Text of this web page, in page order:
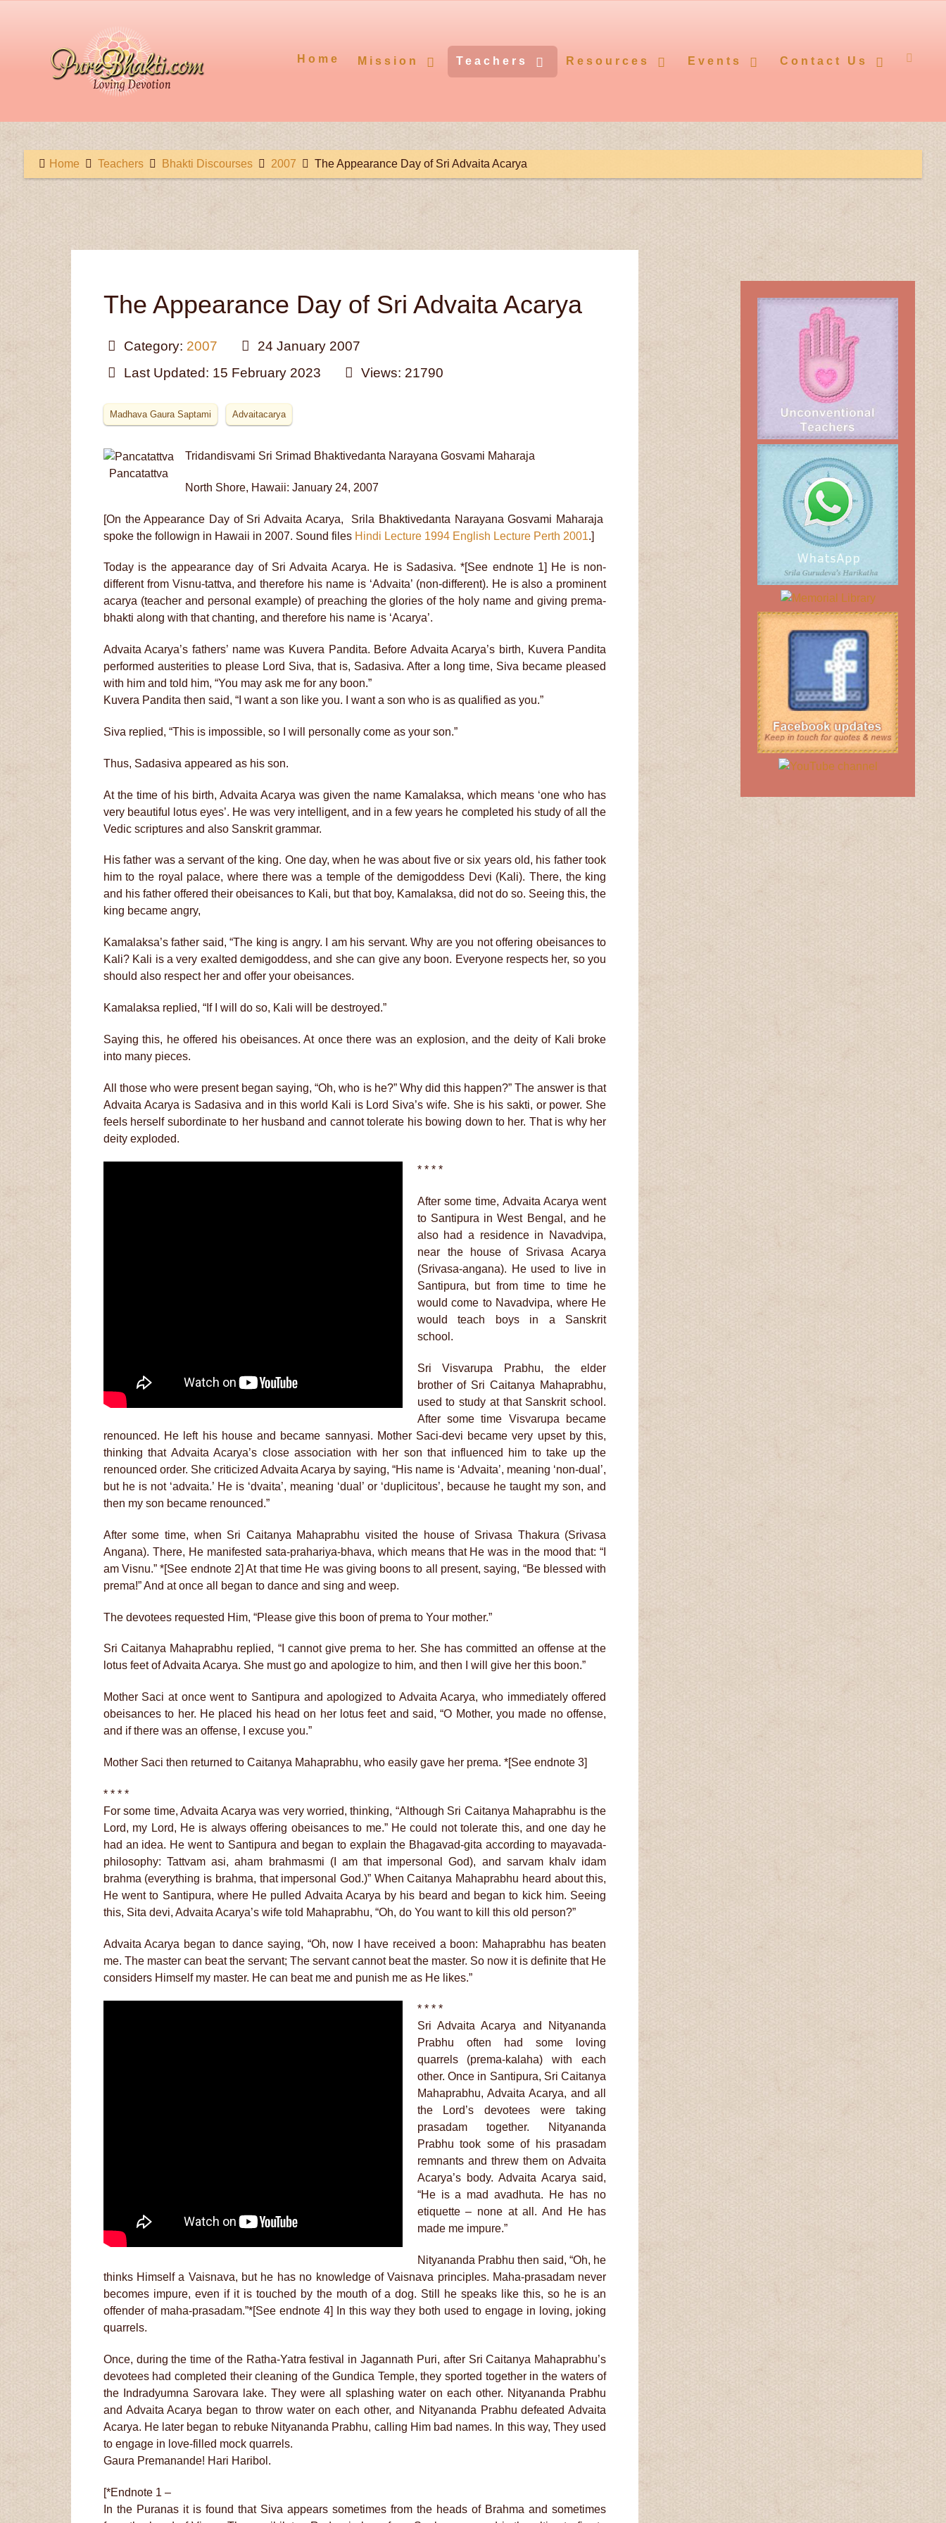
Home Mission Teachers Resources Events Contact Us
Home Teachers Bhakti Discourses 2007 The Appearance Day of Sri Advaita Acarya
The Appearance Day of Sri Advaita Acarya
Category: 2007
24 January 2007
Last Updated: 15 February 2023
Views: 21790
Madhava Gaura Saptami Advaitacarya
Pancatattva
Tridandisvami Sri Srimad Bhaktivedanta Narayana Gosvami Maharaja
North Shore, Hawaii: January 24, 2007
[On the Appearance Day of Sri Advaita Acarya, Srila Bhaktivedanta Narayana Gosvami Maharaja
spoke the followign in Hawaii in 2007. Sound files Hindi Lecture 1994 English Lecture Perth 2001.]
Today is the appearance day of Sri Advaita Acarya. He is Sadasiva. *[See endnote 1] He is non-
different from Visnu-tattva, and therefore his name is ‘Advaita’ (non-different). He is also a prominent
acarya (teacher and personal example) of preaching the glories of the holy name and giving prema-
bhakti along with that chanting, and therefore his name is ‘Acarya’.
Advaita Acarya’s fathers’ name was Kuvera Pandita. Before Advaita Acarya’s birth, Kuvera Pandita
performed austerities to please Lord Siva, that is, Sadasiva. After a long time, Siva became pleased
with him and told him, “You may ask me for any boon.”
Kuvera Pandita then said, “I want a son like you. I want a son who is as qualified as you.”
Siva replied, “This is impossible, so I will personally come as your son.”
Thus, Sadasiva appeared as his son.
At the time of his birth, Advaita Acarya was given the name Kamalaksa, which means ‘one who has
very beautiful lotus eyes’. He was very intelligent, and in a few years he completed his study of all the
Vedic scriptures and also Sanskrit grammar.
His father was a servant of the king. One day, when he was about five or six years old, his father took
him to the royal palace, where there was a temple of the demigoddess Devi (Kali). There, the king
and his father offered their obeisances to Kali, but that boy, Kamalaksa, did not do so. Seeing this, the
king became angry,
Kamalaksa’s father said, “The king is angry. I am his servant. Why are you not offering obeisances to
Kali? Kali is a very exalted demigoddess, and she can give any boon. Everyone respects her, so you
should also respect her and offer your obeisances.
Kamalaksa replied, “If I will do so, Kali will be destroyed.”
Saying this, he offered his obeisances. At once there was an explosion, and the deity of Kali broke
into many pieces.
All those who were present began saying, “Oh, who is he?” Why did this happen?” The answer is that
Advaita Acarya is Sadasiva and in this world Kali is Lord Siva’s wife. She is his sakti, or power. She
feels herself subordinate to her husband and cannot tolerate his bowing down to her. That is why her
deity exploded.
* * * *
After some time, Advaita Acarya went
to Santipura in West Bengal, and he
also had a residence in Navadvipa,
near the house of Srivasa Acarya
(Srivasa-angana). He used to live in
Santipura, but from time to time he
would come to Navadvipa, where He
would teach boys in a Sanskrit
school.
Sri Visvarupa Prabhu, the elder
brother of Sri Caitanya Mahaprabhu,
used to study at that Sanskrit school.
After some time Visvarupa became
renounced. He left his house and became sannyasi. Mother Saci-devi became very upset by this,
thinking that Advaita Acarya’s close association with her son that influenced him to take up the
renounced order. She criticized Advaita Acarya by saying, “His name is ‘Advaita’, meaning ‘non-dual’,
but he is not ‘advaita.’ He is ‘dvaita’, meaning ‘dual’ or ‘duplicitous’, because he taught my son, and
then my son became renounced.”
After some time, when Sri Caitanya Mahaprabhu visited the house of Srivasa Thakura (Srivasa
Angana). There, He manifested sata-prahariya-bhava, which means that He was in the mood that: “I
am Visnu.” *[See endnote 2] At that time He was giving boons to all present, saying, “Be blessed with
prema!” And at once all began to dance and sing and weep.
The devotees requested Him, “Please give this boon of prema to Your mother.”
Sri Caitanya Mahaprabhu replied, “I cannot give prema to her. She has committed an offense at the
lotus feet of Advaita Acarya. She must go and apologize to him, and then I will give her this boon.”
Mother Saci at once went to Santipura and apologized to Advaita Acarya, who immediately offered
obeisances to her. He placed his head on her lotus feet and said, “O Mother, you made no offense,
and if there was an offense, I excuse you.”
Mother Saci then returned to Caitanya Mahaprabhu, who easily gave her prema. *[See endnote 3]
* * * *
For some time, Advaita Acarya was very worried, thinking, “Although Sri Caitanya Mahaprabhu is the
Lord, my Lord, He is always offering obeisances to me.” He could not tolerate this, and one day he
had an idea. He went to Santipura and began to explain the Bhagavad-gita according to mayavada-
philosophy: Tattvam asi, aham brahmasmi (I am that impersonal God), and sarvam khalv idam
brahma (everything is brahma, that impersonal God.)” When Caitanya Mahaprabhu heard about this,
He went to Santipura, where He pulled Advaita Acarya by his beard and began to kick him. Seeing
this, Sita devi, Advaita Acarya’s wife told Mahaprabhu, “Oh, do You want to kill this old person?”
Advaita Acarya began to dance saying, “Oh, now I have received a boon: Mahaprabhu has beaten
me. The master can beat the servant; The servant cannot beat the master. So now it is definite that He
considers Himself my master. He can beat me and punish me as He likes.”
* * * *
Sri Advaita Acarya and Nityananda
Prabhu often had some loving
quarrels (prema-kalaha) with each
other. Once in Santipura, Sri Caitanya
Mahaprabhu, Advaita Acarya, and all
the Lord’s devotees were taking
prasadam together. Nityananda
Prabhu took some of his prasadam
remnants and threw them on Advaita
Acarya’s body. Advaita Acarya said,
“He is a mad avadhuta. He has no
etiquette – none at all. And He has
made me impure.”
Nityananda Prabhu then said, “Oh, he
thinks Himself a Vaisnava, but he has no knowledge of Vaisnava principles. Maha-prasadam never
becomes impure, even if it is touched by the mouth of a dog. Still he speaks like this, so he is an
offender of maha-prasadam.”*[See endnote 4] In this way they both used to engage in loving, joking
quarrels.
Once, during the time of the Ratha-Yatra festival in Jagannath Puri, after Sri Caitanya Mahaprabhu’s
devotees had completed their cleaning of the Gundica Temple, they sported together in the waters of
the Indradyumna Sarovara lake. They were all splashing water on each other. Nityananda Prabhu
and Advaita Acarya began to throw water on each other, and Nityananda Prabhu defeated Advaita
Acarya. He later began to rebuke Nityananda Prabhu, calling Him bad names. In this way, They used
to engage in love-filled mock quarrels.
Gaura Premanande! Hari Haribol.
[*Endnote 1 –
In the Puranas it is found that Siva appears sometimes from the heads of Brahma and sometimes